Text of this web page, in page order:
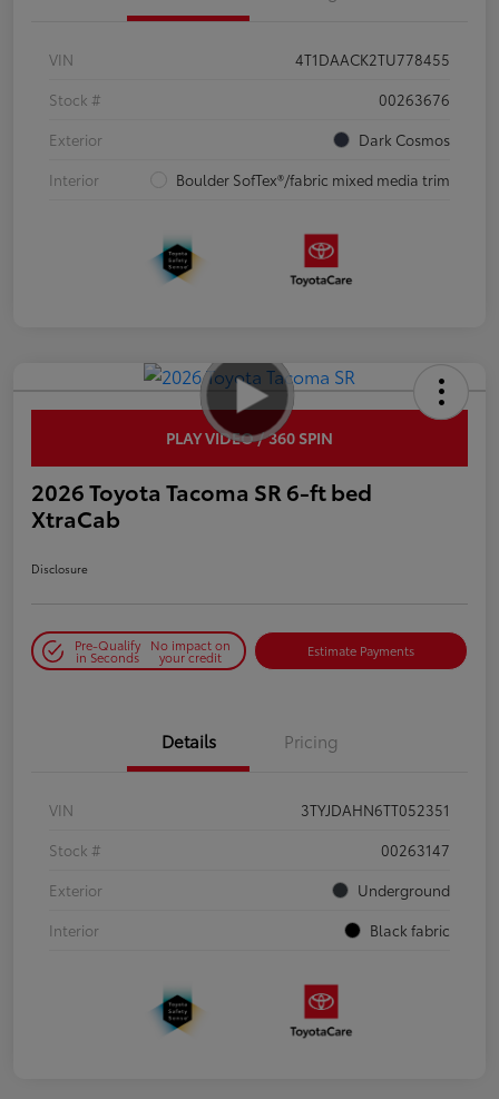
VIN
4T1DAACK2TU778455
Stock #
00263676
Exterior
Dark Cosmos
Interior
Boulder SofTex®/fabric mixed media trim
PLAY VIDEO / 360 SPIN
2026 Toyota Tacoma SR 6-ft bed
XtraCab
Disclosure
Pre-Qualify
in Seconds
No impact on
your credit Estimate Payments
Details Pricing
VIN
3TYJDAHN6TT052351
Stock #
00263147
Exterior
Underground
Interior
Black fabric